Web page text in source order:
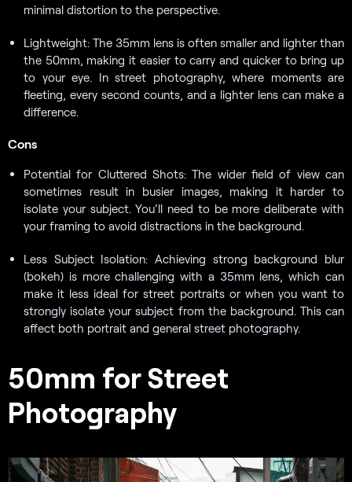
minimal distortion to the perspective.
Lightweight: The 35mm lens is often smaller and lighter than
the 50mm, making it easier to carry and quicker to bring up
to your eye. In street photography, where moments are
fleeting, every second counts, and a lighter lens can make a
difference.
Cons
Potential for Cluttered Shots: The wider field of view can
sometimes result in busier images, making it harder to
isolate your subject. You’ll need to be more deliberate with
your framing to avoid distractions in the background.
Less Subject Isolation: Achieving strong background blur
(bokeh) is more challenging with a 35mm lens, which can
make it less ideal for street portraits or when you want to
strongly isolate your subject from the background. This can
affect both portrait and general street photography.
50mm for Street
Photography